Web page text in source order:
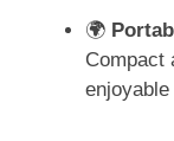
🌍
Compact